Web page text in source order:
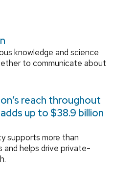
knowledge and science
to communicate about
reach throughout
up to $38.9 billion
supports more than
and helps drive private-